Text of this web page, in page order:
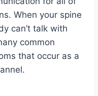
When your spine
can’t talk with
common
that occur as a